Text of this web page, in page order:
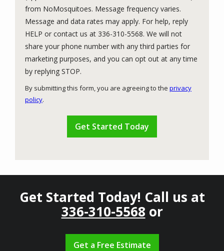
from NoMosquitoes. Message frequency varies.
Message and data rates may apply. For help, reply
HELP or contact us at 336-310-5568. We will not
share your phone number with any third parties for
marketing purposes, and you can opt out at any time
by replying STOP.
-
By submitting this form, you are agreeing to the privacy
policy.
Submission
Get Started Today! Call us at
336-310-5568 or
Get a Free Estimate